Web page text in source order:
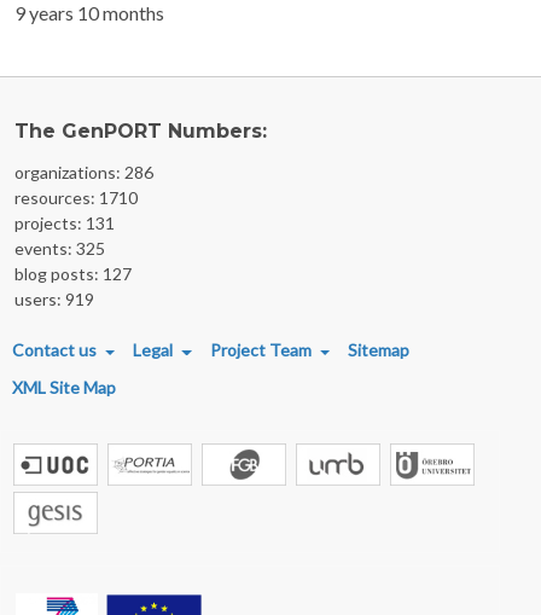
9 years 10 months
The GenPORT Numbers:
organizations: 286
resources: 1710
projects: 131
events: 325
blog posts: 127
users: 919
FOOTER MENU
Contact us Legal Project Team
Sitemap
XML Site Map